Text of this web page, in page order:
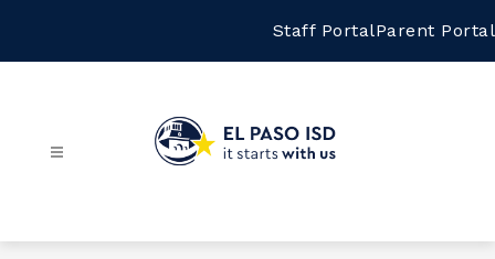
Staff PortalParent Portal
ISD